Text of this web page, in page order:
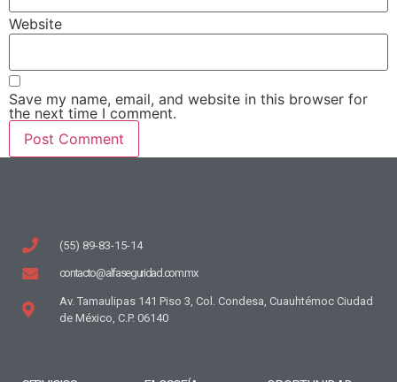
Website
Save my name, email, and website in this browser for
the next time I comment.
(55) 89-83-15-14
contacto@alfaseguridad.com.mx
Av. Tamaulipas 141 Piso 3, Col. Condesa, Cuauhtémoc Ciudad
de México, C.P. 06140